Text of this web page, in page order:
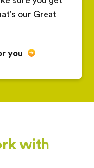
our Great
you
with